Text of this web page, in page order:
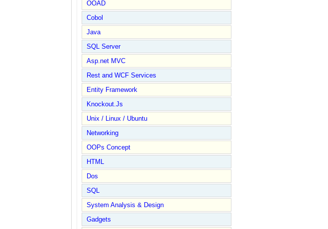
OOAD
Cobol
Java
SQL Server
Asp.net MVC
Rest and WCF Services
Entity Framework
Knockout.Js
Unix / Linux / Ubuntu
Networking
OOPs Concept
HTML
Dos
SQL
System Analysis & Design
Gadgets